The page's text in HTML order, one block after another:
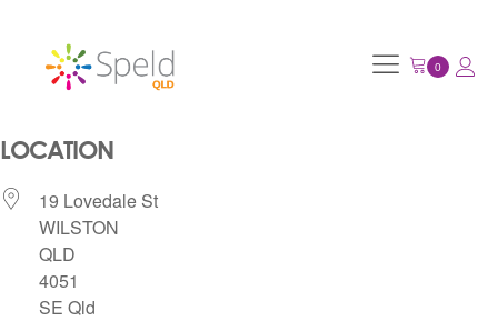
LOCATION
19 Lovedale St
WILSTON
QLD
4051
SE Qld